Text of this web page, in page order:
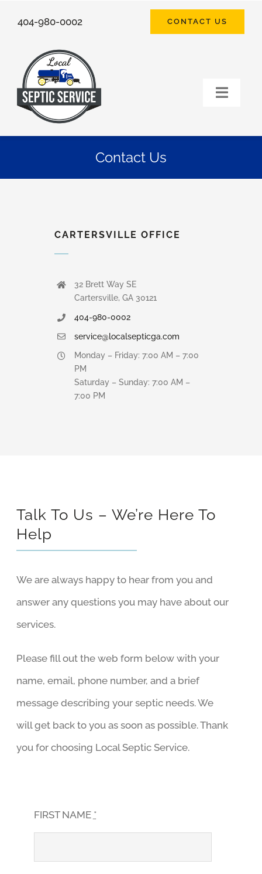
404-980-0002 CONTACT US
Toggle
ABOUT US
Contact Us
CARTERSVILLE OFFICE
32 Brett Way SE
Cartersville, GA 30121
404-980-0002
service@localsepticga.com
Monday – Friday: 7:00 AM – 7:00
PM
Saturday – Sunday: 7:00 AM –
7:00 PM
Talk To Us – We’re Here To
Help
We are always happy to hear from you and
answer any questions you may have about our
services.
Please fill out the web form below with your
name, email, phone number, and a brief
message describing your septic needs. We
will get back to you as soon as possible. Thank
you for choosing Local Septic Service.
FIRST NAME *